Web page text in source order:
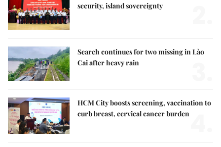
security, island sovereignty
Search continues for two missing in Lào
Cai after heavy rain
HCM City boosts screening, vaccination to
curb breast, cervical cancer burden